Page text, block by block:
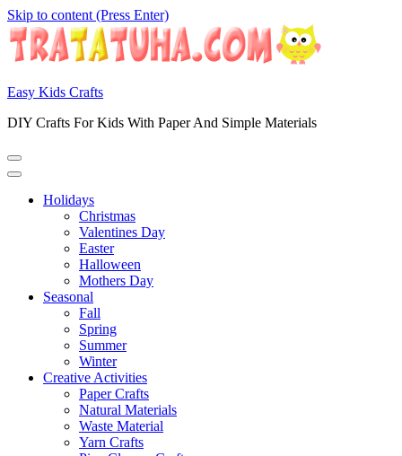
Skip to content (Press Enter)
Easy Kids Crafts
DIY Crafts For Kids With Paper And Simple Materials
Holidays
Christmas
Valentines Day
Easter
Halloween
Mothers Day
Seasonal
Fall
Spring
Summer
Winter
Creative Activities
Paper Crafts
Natural Materials
Waste Material
Yarn Crafts